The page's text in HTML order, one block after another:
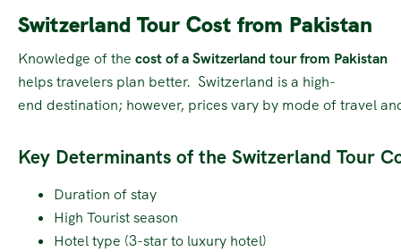
Switzerland Tour Cost from Pakistan
Knowledge of the cost of a Switzerland tour from Pakistan
helps travelers plan better. Switzerland is a high-
end destination; however, prices vary by mode of travel
Key Determinants of the Switzerland Tour
Duration of stay
High Tourist season
Hotel type (3-star to luxury hotel)